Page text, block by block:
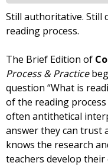
Still authoritative. Still
reading process.
The Brief Edition of
Process & Practice
question “What is
of the reading
often antithetical
answer they can trust
knows the research
teachers develop